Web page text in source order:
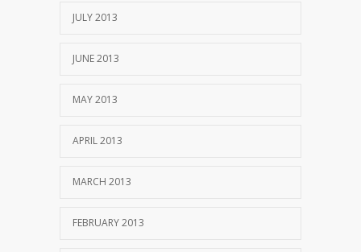
JULY 2013
JUNE 2013
MAY 2013
APRIL 2013
MARCH 2013
FEBRUARY 2013